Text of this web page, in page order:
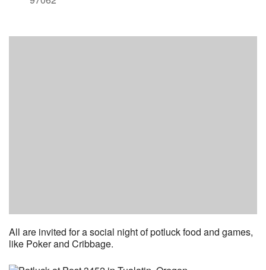
All are invited for a social night of potluck food and games,
like Poker and Cribbage.